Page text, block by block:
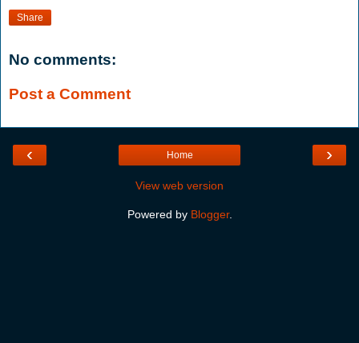
Share
No comments:
Post a Comment
‹ ›
Home
View web version
Powered by Blogger.